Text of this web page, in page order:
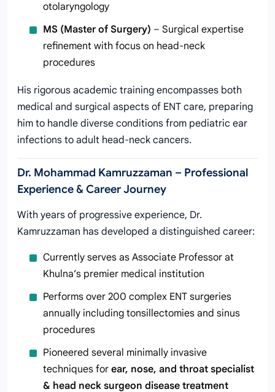
otolaryngology
MS (Master of Surgery) – Surgical expertise
refinement with focus on head-neck
procedures
His rigorous academic training encompasses both
medical and surgical aspects of ENT care, preparing
him to handle diverse conditions from pediatric ear
infections to adult head-neck cancers.
Dr. Mohammad Kamruzzaman – Professional
Experience & Career Journey
With years of progressive experience, Dr.
Kamruzzaman has developed a distinguished career:
Currently serves as Associate Professor at
Khulna’s premier medical institution
Performs over 200 complex ENT surgeries
annually including tonsillectomies and sinus
procedures
Pioneered several minimally invasive
techniques for ear, nose, and throat specialist
& head neck surgeon disease treatment